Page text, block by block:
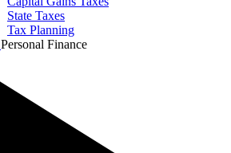
State Taxes
Tax Planning
Personal Finance